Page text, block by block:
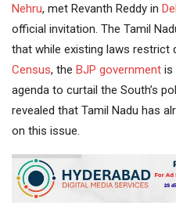
Nehru, met Revanth Reddy in
official invitation. The Tamil
that while existing laws restrict
Census, the BJP government is
agenda to curtail the South’s
revealed that Tamil Nadu has
on this issue.